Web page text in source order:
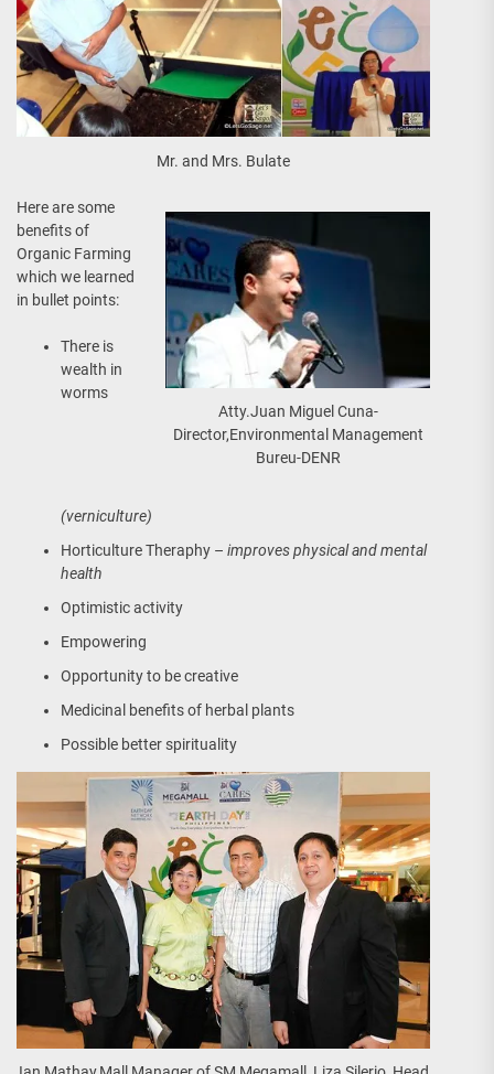
Mr. and Mrs. Bulate
Atty.Juan Miguel Cuna-
Director,Environmental Management
Bureu-DENR
Here are some
benefits of
Organic Farming
which we learned
in bullet points:
There is
wealth in
worms
(verniculture)
Horticulture Theraphy – improves physical and mental
health
Optimistic activity
Empowering
Opportunity to be creative
Medicinal benefits of herbal plants
Possible better spirituality